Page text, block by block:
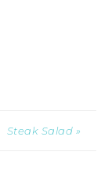
Steak Salad »